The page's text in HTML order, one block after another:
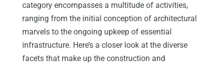
category encompasses a multitude of activities,
ranging from the initial conception of architectural
marvels to the ongoing upkeep of essential
infrastructure. Here’s a closer look at the diverse
facets that make up the construction and